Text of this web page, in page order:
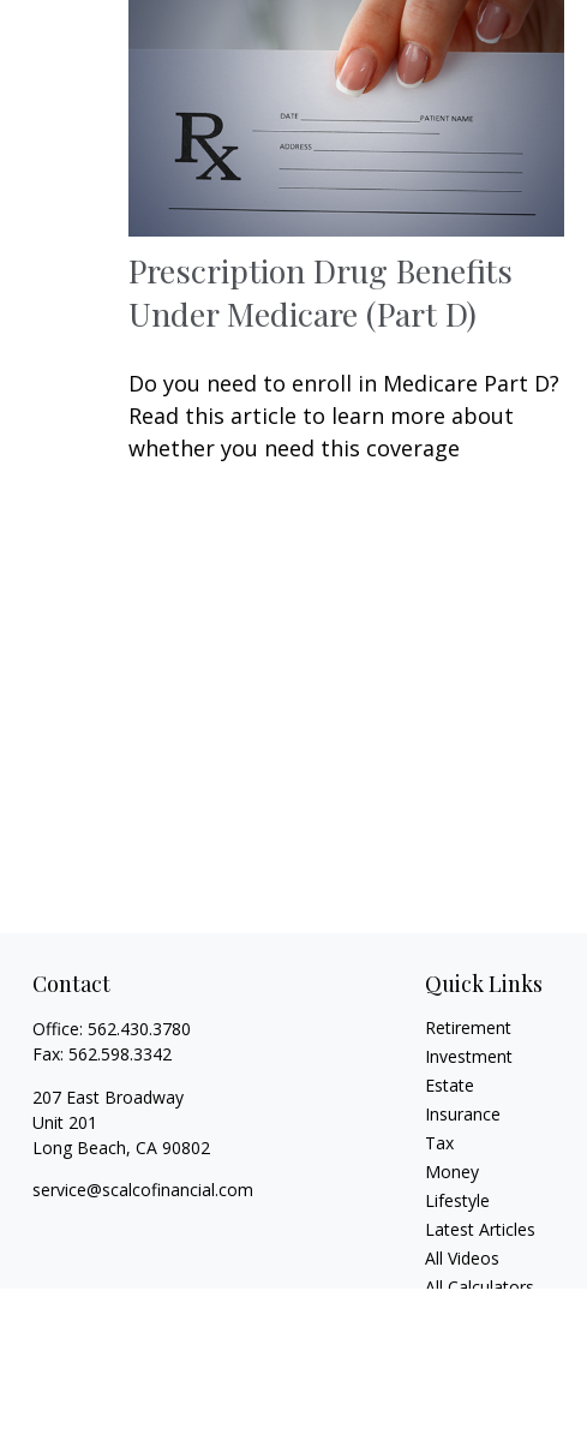
Prescription Drug Benefits
Under Medicare (Part D)
Do you need to enroll in Medicare Part D?
Read this article to learn more about
whether you need this coverage
Contact
Office: 562.430.3780
Fax: 562.598.3342
207 East Broadway
Unit 201
Long Beach, CA 90802
service@scalcofinancial.com
Quick Links
Retirement
Investment
Estate
Insurance
Tax
Money
Lifestyle
Latest Articles
All Videos
All Calculators